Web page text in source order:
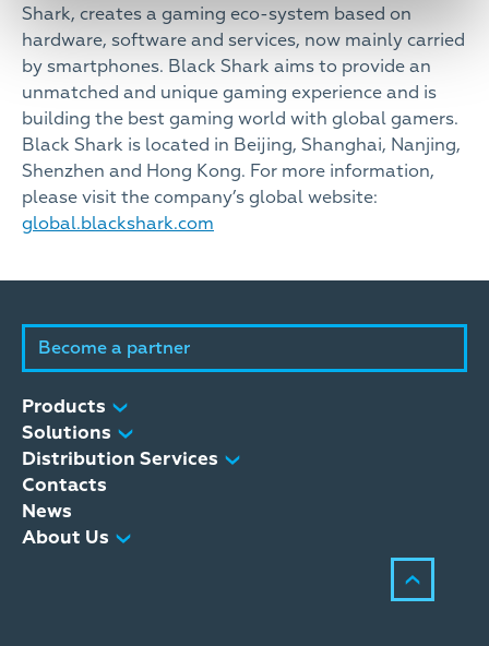
Shark, creates a gaming eco-system based on
hardware, software and services, now mainly carried
by smartphones. Black Shark aims to provide an
unmatched and unique gaming experience and is
building the best gaming world with global gamers.
Black Shark is located in Beijing, Shanghai, Nanjing,
Shenzhen and Hong Kong. For more information,
please visit the company’s global website:
global.blackshark.com
Become a partner
Products
Solutions
Distribution Services
Contacts
News
About Us